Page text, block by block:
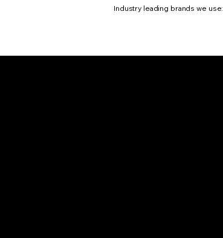
Industry leading brands we use: